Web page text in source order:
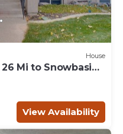
House
Mi to Snowbasin
View Availability